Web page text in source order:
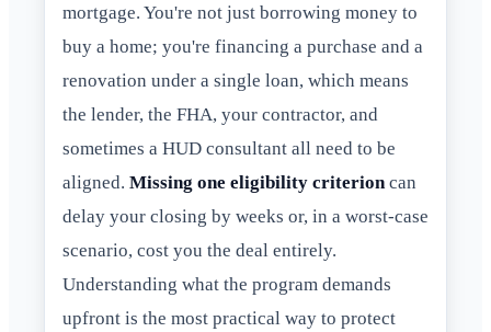
mortgage. You're not just borrowing money to
buy a home; you're financing a purchase and a
renovation under a single loan, which means
the lender, the FHA, your contractor, and
sometimes a HUD consultant all need to be
aligned. Missing one eligibility criterion can
delay your closing by weeks or, in a worst-case
scenario, cost you the deal entirely.
Understanding what the program demands
upfront is the most practical way to protect